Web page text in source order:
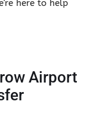
here to help
Airport